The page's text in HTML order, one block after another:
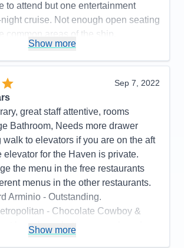
to attend but one entertainment
cruise. Not enough open seating
common areas of the ship.
5
5
Show more
Sep 7, 2022
great staff attentive, rooms
Bathroom, Needs more drawer
walk to elevators if you are on the aft
elevator for the Haven is private.
the menu in the free restaurants
menus in the other restaurants.
Arminio - Outstanding.
- Chocolate Cowboy &
have been better, remembered
Show more